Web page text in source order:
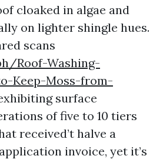
cloaked in algae and
on lighter shingle hues.
scans
Roof-Washing-
Keep-Moss-from-
surface
of five to 10 tiers
received’t halve a
invoice, yet it’s